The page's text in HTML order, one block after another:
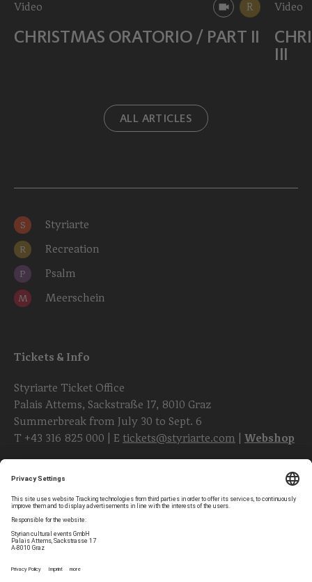
Video R
CHRISTMAS ORATORIO / PART II
Video
III
ALL ARTICLES
S Styriarte
R Recreation
P Psalm
M Meerschein
Tickets & Info
Styriarte Ticket Office
Palais Attems, Sackstraße 17, 8010 Graz
Summerbreak from July 30 to Sept. 6
T +43 316 825 000 | E tickets@styriarte.com Webshop
Follow styriarte